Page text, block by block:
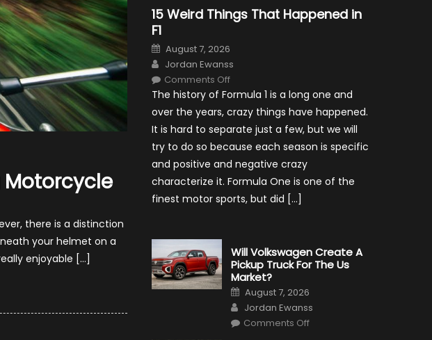
Motorcycle
there is a distinction
your helmet on a
enjoyable […]
15 Weird Things That Happened in
F1
Posted
on
August 7, 2026
Author
Jordan Ewanss
Comments Offon
Weird
That
Happened
in
The history of Formula 1 is a long one and
over the years, crazy things have happened.
It is hard to separate just a few, but we will
try to do so because each season is specific
and positive and negative crazy
characterize it. Formula One is one of the
finest motor sports, but did […]
Will Volkswagen Create A
Pickup Truck For The Us
Market?
Posted
on
August 7, 2026
Author
Jordan Ewanss
Comments Offon